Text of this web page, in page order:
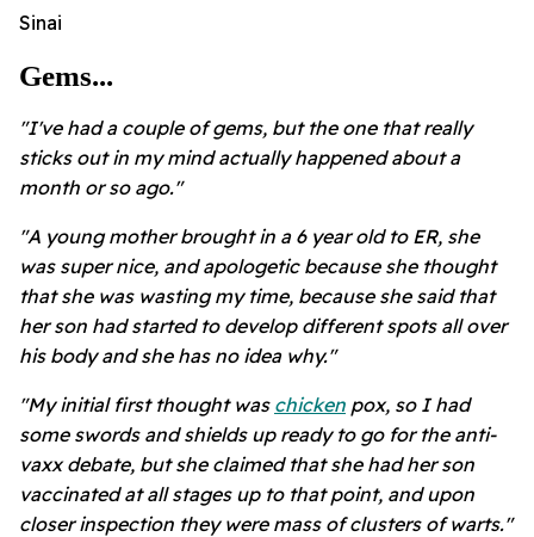
Sinai
Gems...
"I've had a couple of gems, but the one that really
sticks out in my mind actually happened about a
month or so ago."
"A young mother brought in a 6 year old to ER, she
was super nice, and apologetic because she thought
that she was wasting my time, because she said that
her son had started to develop different spots all over
his body and she has no idea why."
"My initial first thought was chicken pox, so I had
some swords and shields up ready to go for the anti-
vaxx debate, but she claimed that she had her son
vaccinated at all stages up to that point, and upon
closer inspection they were mass of clusters of warts."